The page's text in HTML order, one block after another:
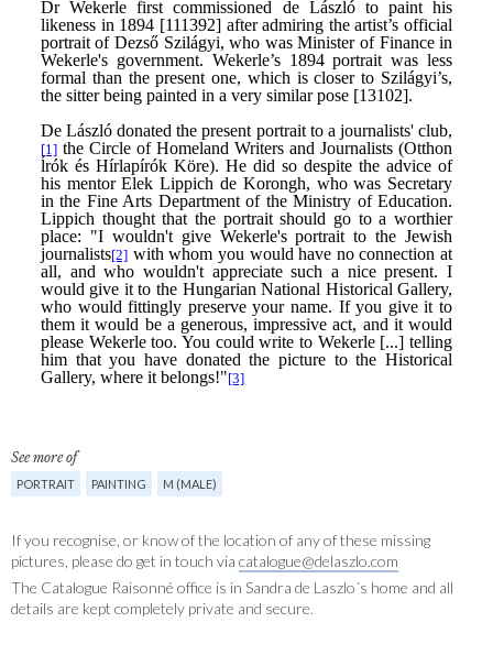
See more of
PORTRAIT PAINTING M (MALE)
If you recognise, or know of the location of any of these missing
pictures, please do get in touch via catalogue@delaszlo.com
The Catalogue Raisonné office is in Sandra de Laszlo´s home and all
details are kept completely private and secure.